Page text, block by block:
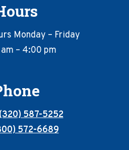
Monday – Friday
– 4:00 pm
587-5252
572-6689